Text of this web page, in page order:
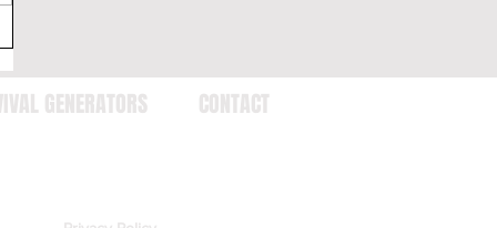
GENERATORS CONTACT